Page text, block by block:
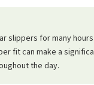
slippers for many
fit can make a
the day.